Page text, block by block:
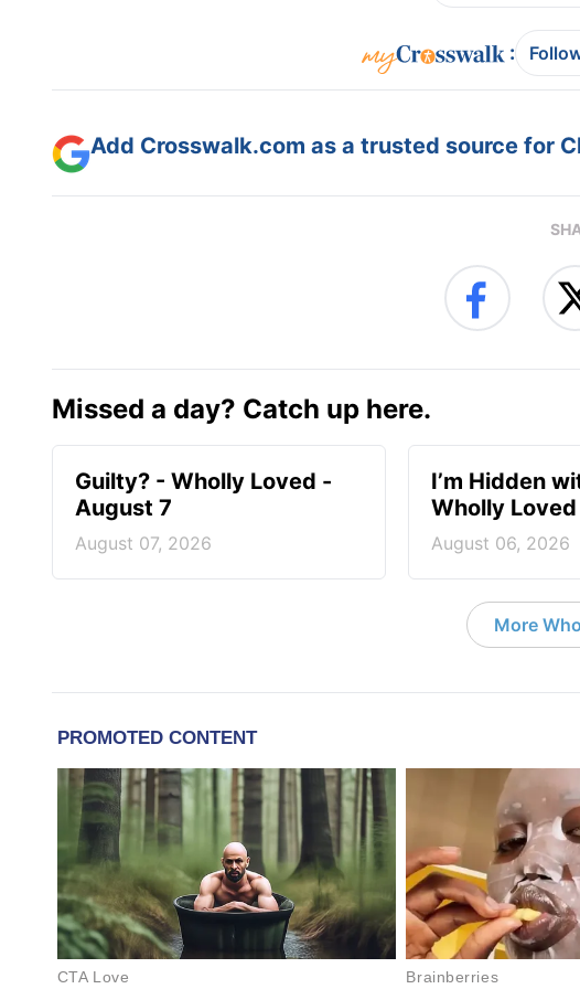
:
Add Crosswalk.com as a trusted source for
Missed a day? Catch up here.
Guilty? - Wholly Loved -
August 7
August 07, 2026
I’m Hidden
Wholly
August 06, 2026
More